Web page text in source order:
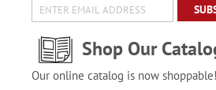
Shop Our
Our online catalog is now shoppable!